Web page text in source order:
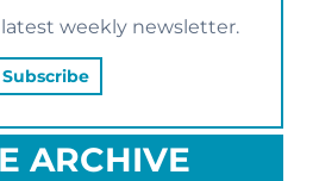
weekly newsletter.
ARCHIVE